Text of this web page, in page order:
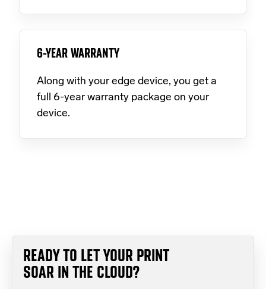
6-YEAR WARRANTY
Along with your edge device, you get a
full 6-year warranty package on your
device.
READY TO LET YOUR PRINT
SOAR IN THE CLOUD?